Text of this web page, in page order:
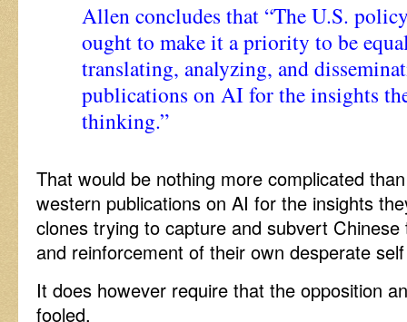
Allen concludes that “The U.S.
ought to make it a priority to be
translating, analyzing, and
publications on AI for the insights
thinking.”
That would be nothing more complicated
western publications on AI for the insights
clones trying to capture and subvert
and reinforcement of their own desperate
It does however require that the opposition
fooled.